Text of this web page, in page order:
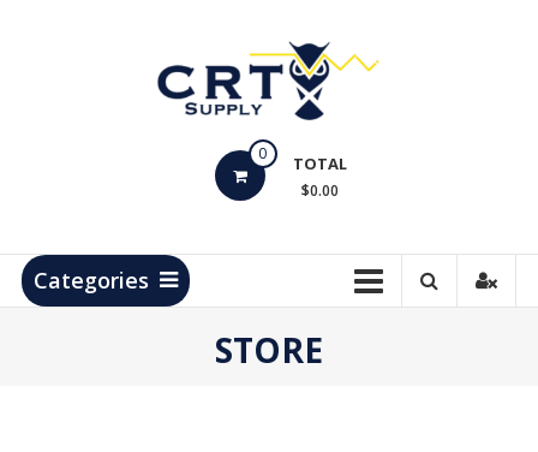
Products
0 TOTAL
$0.00
Categories
STORE